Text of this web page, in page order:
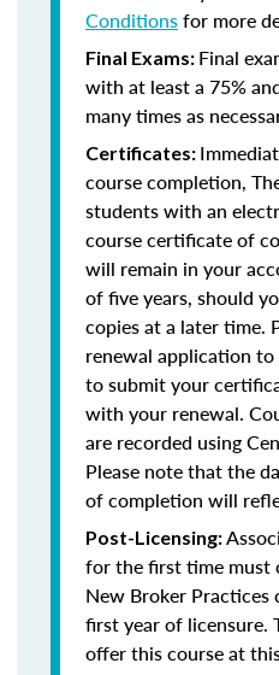
Conditionsfor more
Final Exams: Final
with at least a 75%
many times as
Certificates:
course completion,
students with an
course certificate of
will remain in your
of five years, should
copies at a later time.
renewal application
to submit your
with your renewal.
are recorded using
Please note that the
of completion will
Post-Licensing:
for the first time must
New Broker
first year of licensure.
offer this course at